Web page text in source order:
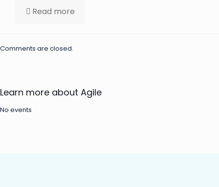
Read more
Comments are closed.
Learn more about Agile
No events